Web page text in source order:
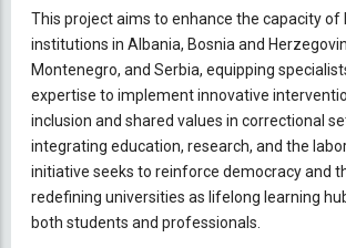
This project aims to enhance the capacity of
institutions in Albania, Bosnia and
Montenegro, and Serbia, equipping
expertise to implement innovative
inclusion and shared values in correctional
integrating education, research, and the
initiative seeks to reinforce democracy and
redefining universities as lifelong learning
both students and professionals.